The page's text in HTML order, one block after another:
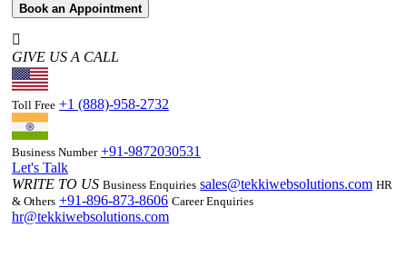
Book an Appointment
GIVE US A CALL
Toll Free +1 (888)-958-2732
Business Number +91-9872030531
Let's Talk
WRITE TO US Business Enquiries sales@tekkiwebsolutions.com HR
& Others +91-896-873-8606 Career Enquiries
hr@tekkiwebsolutions.com